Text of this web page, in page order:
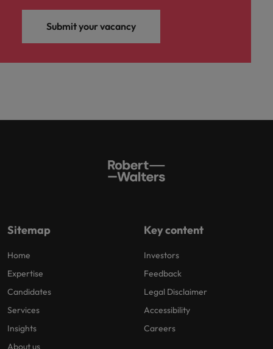
Submit your vacancy
Sitemap
Home
Expertise
Candidates
Services
Insights
About us
Key content
Investors
Feedback
Legal Disclaimer
Accessibility
Careers